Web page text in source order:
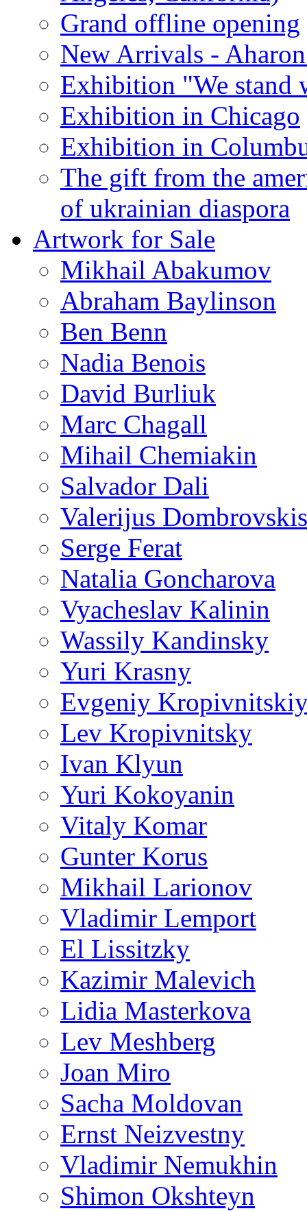
Grand offline opening
New Arrivals -
Exhibition "We stand
Exhibition in Chicago
Exhibition in
The gift from the
of ukrainian diaspora
Artwork for Sale
Mikhail Abakumov
Abraham Baylinson
Ben Benn
Nadia Benois
David Burliuk
Marc Chagall
Mihail Chemiakin
Salvador Dali
Valerijus Dombrovskis
Serge Ferat
Natalia Goncharova
Vyacheslav Kalinin
Wassily Kandinsky
Yuri Krasny
Evgeniy
Lev Kropivnitsky
Ivan Klyun
Yuri Kokoyanin
Vitaly Komar
Gunter Korus
Mikhail Larionov
Vladimir Lemport
El Lissitzky
Kazimir Malevich
Lidia Masterkova
Lev Meshberg
Joan Miro
Sacha Moldovan
Ernst Neizvestny
Vladimir Nemukhin
Shimon Okshteyn